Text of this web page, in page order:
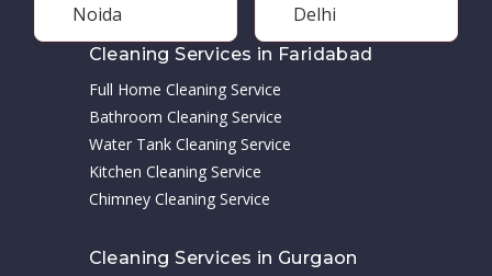
Noida Delhi
Cleaning Services in Faridabad
Full Home Cleaning Service
Bathroom Cleaning Service
Water Tank Cleaning Service
Kitchen Cleaning Service
Chimney Cleaning Service
Cleaning Services in Gurgaon